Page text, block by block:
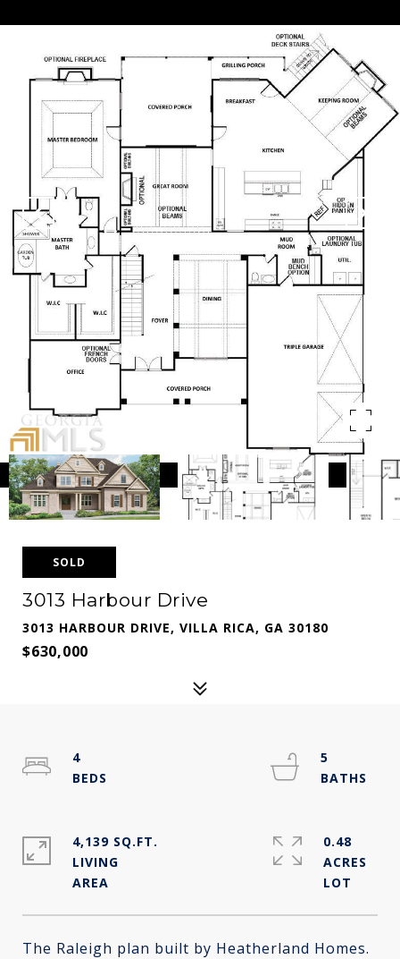
SOLD
3013 Harbour Drive
3013 HARBOUR DRIVE, VILLA RICA, GA 30180
$630,000
The Raleigh plan built by Heatherland Homes.
4
5
4,139 SQ.FT.
LIVING
0.48
ACRES